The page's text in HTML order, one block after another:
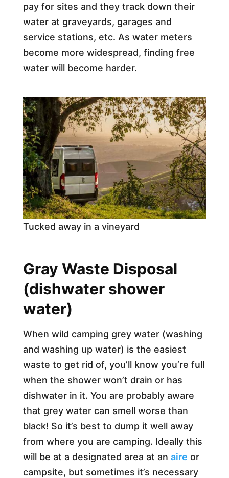
pay for sites and they track down their
water at graveyards, garages and
service stations, etc. As water meters
become more widespread, finding free
water will become harder.
Tucked away in a vineyard
Gray Waste Disposal
(dishwater shower
water)
When wild camping grey water (washing
and washing up water) is the easiest
waste to get rid of, you’ll know you’re full
when the shower won’t drain or has
dishwater in it. You are probably aware
that grey water can smell worse than
black! So it’s best to dump it well away
from where you are camping. Ideally this
will be at a designated area at an aire or
campsite, but sometimes it’s necessary